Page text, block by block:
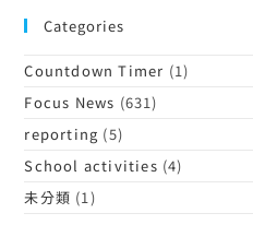
Categories
Countdown Timer (1)
Focus News (631)
reporting (5)
School activities (4)
未分類 (1)